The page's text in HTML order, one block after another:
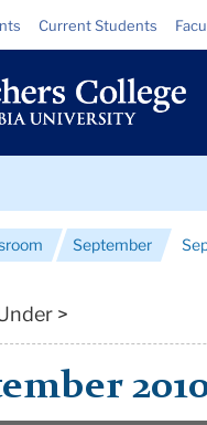
Current Students
September
>